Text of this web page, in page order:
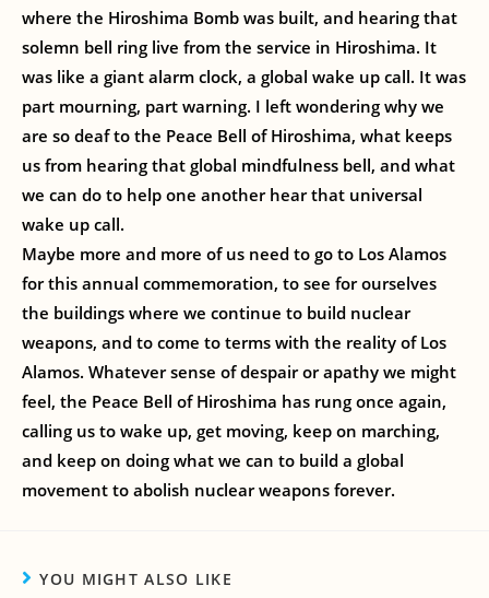
where the Hiroshima Bomb was built, and hearing that
solemn bell ring live from the service in Hiroshima. It
was like a giant alarm clock, a global wake up call. It was
part mourning, part warning. I left wondering why we
are so deaf to the Peace Bell of Hiroshima, what keeps
us from hearing that global mindfulness bell, and what
we can do to help one another hear that universal
wake up call.
Maybe more and more of us need to go to Los Alamos
for this annual commemoration, to see for ourselves
the buildings where we continue to build nuclear
weapons, and to come to terms with the reality of Los
Alamos. Whatever sense of despair or apathy we might
feel, the Peace Bell of Hiroshima has rung once again,
calling us to wake up, get moving, keep on marching,
and keep on doing what we can to build a global
movement to abolish nuclear weapons forever.
YOU MIGHT ALSO LIKE